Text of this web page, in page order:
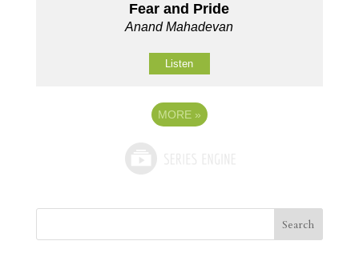
Fear and Pride
Anand Mahadevan
Listen
MORE »